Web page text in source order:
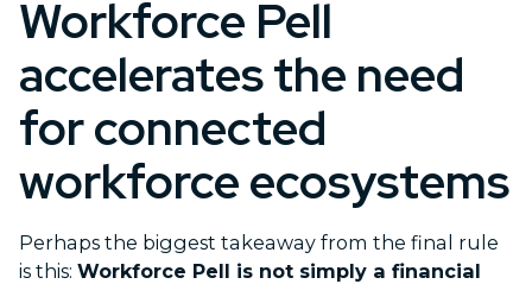
Workforce Pell
accelerates the need
for connected
workforce ecosystems
Perhaps the biggest takeaway from the final rule
is this: Workforce Pell is not simply a financial